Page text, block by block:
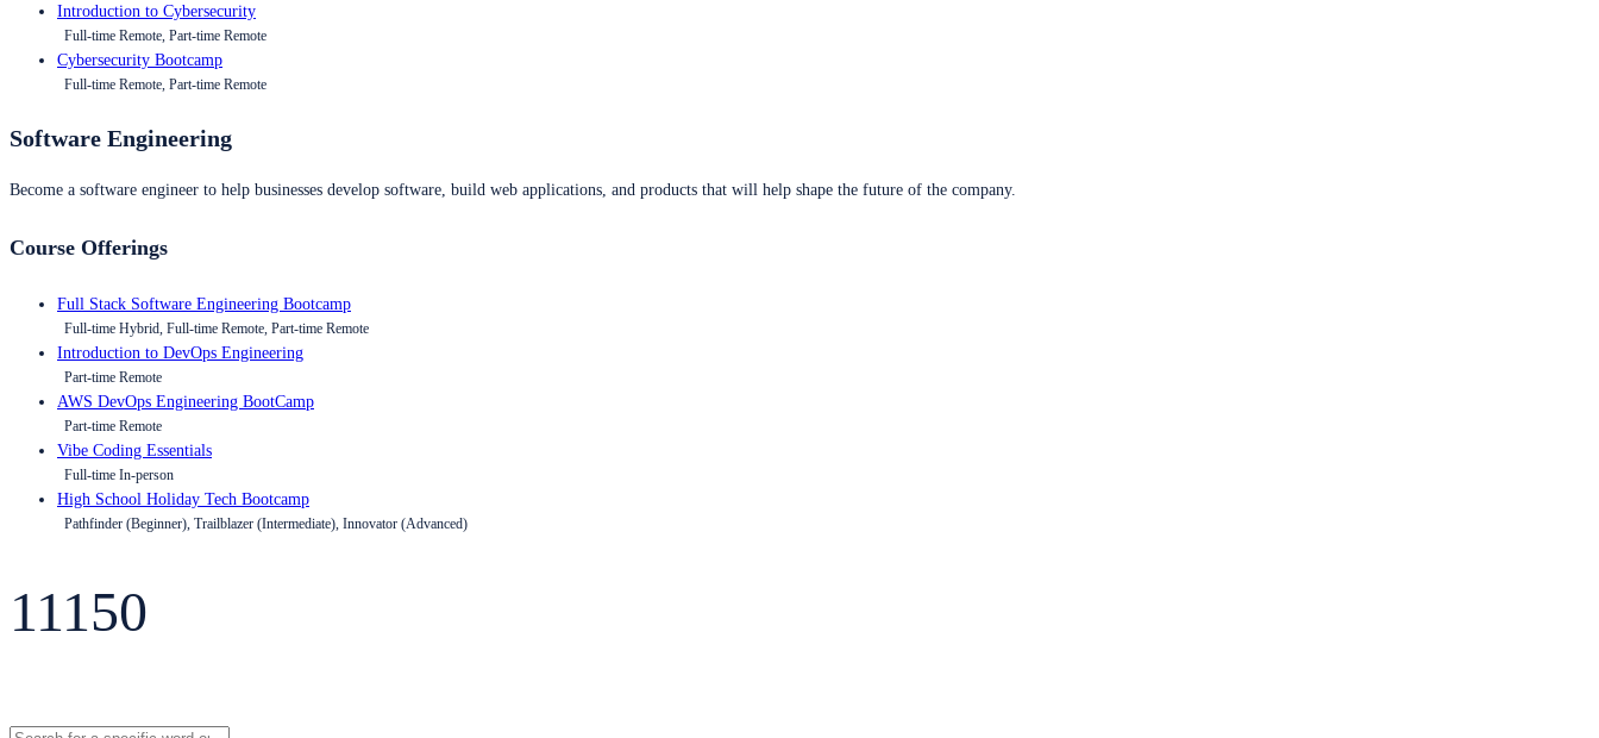
Introduction to Cybersecurity
Full-time Remote, Part-time Remote
Cybersecurity Bootcamp
Full-time Remote, Part-time Remote
Software Engineering
Become a software engineer to help businesses develop software, build web applications, and products that will help shape the future of the company.
Course Offerings
Full Stack Software Engineering Bootcamp
Full-time Hybrid, Full-time Remote, Part-time Remote
Introduction to DevOps Engineering
Part-time Remote
AWS DevOps Engineering BootCamp
Part-time Remote
Vibe Coding Essentials
Full-time In-person
High School Holiday Tech Bootcamp
Pathfinder (Beginner), Trailblazer (Intermediate), Innovator (Advanced)
11150